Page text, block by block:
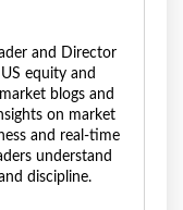
and Director
equity and
blogs and
on market
and real-time
understand
discipline.